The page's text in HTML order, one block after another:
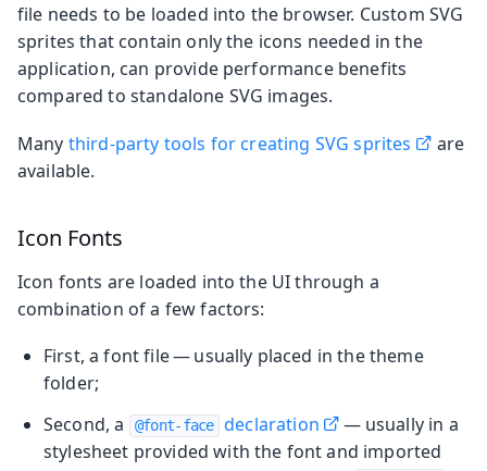
file needs to be loaded into the browser. Custom SVG
sprites that contain only the icons needed in the
application, can provide performance benefits
compared to standalone SVG images.
Many third-party tools for creating SVG sprites
are
available.
Icon Fonts
Icon fonts are loaded into the UI through a
combination of a few factors:
First, a font file — usually placed in the theme
folder;
Second, a
@font-face declaration
— usually in a
stylesheet provided with the font and imported